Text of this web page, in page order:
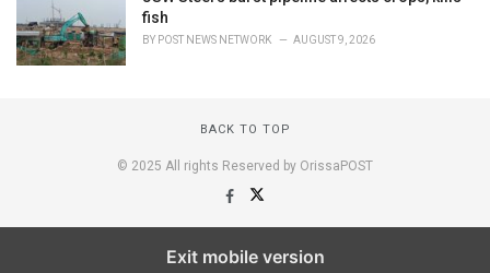
fish
BY POST NEWS NETWORK AUGUST 9, 2026
BACK TO TOP
© 2025 All rights Reserved by OrissaPOST
Exit mobile version